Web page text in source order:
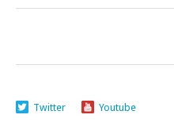
Twitter Youtube